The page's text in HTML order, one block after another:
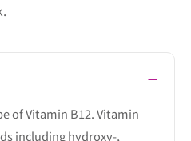
of Vitamin B12. Vitamin
including hydroxy-,